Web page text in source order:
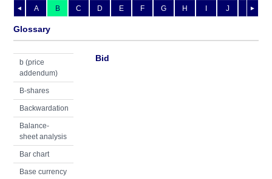
◄ ►
A B C D E F G H I J K
Glossary
b (price
addendum)
B-shares
Backwardation
Balance-
sheet analysis
Bar chart
Base currency
Bid